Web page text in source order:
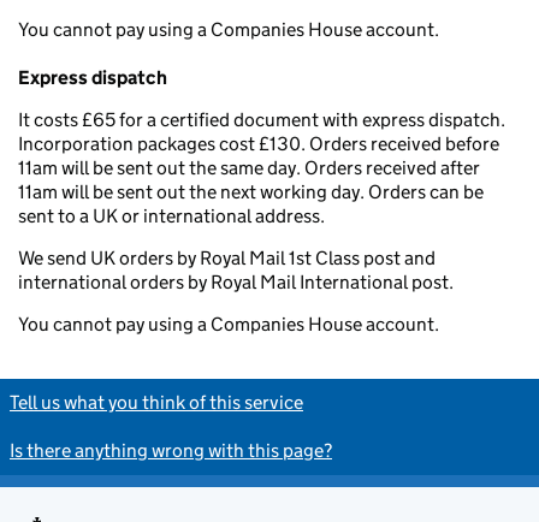
You cannot pay using a Companies House account.
Express dispatch
It costs £65 for a certified document with express dispatch.
Incorporation packages cost £130. Orders received before
11am will be sent out the same day. Orders received after
11am will be sent out the next working day. Orders can be
sent to a UK or international address.
We send UK orders by Royal Mail 1st Class post and
international orders by Royal Mail International post.
You cannot pay using a Companies House account.
Tell us what you think of this service
Is there anything wrong with this page?